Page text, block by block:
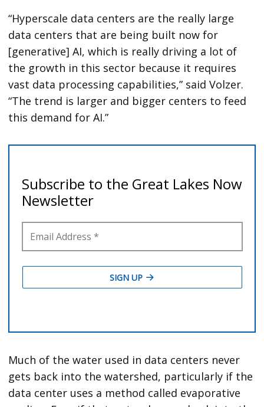
“Hyperscale data centers are the really large
data centers that are being built now for
[generative] AI, which is really driving a lot of
the growth in this sector because it requires
vast data processing capabilities,” said Volzer.
“The trend is larger and bigger centers to feed
this demand for AI.”
Much of the water used in data centers never
gets back into the watershed, particularly if the
data center uses a method called evaporative